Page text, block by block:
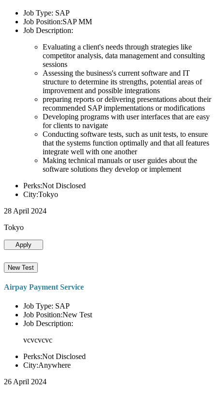
Job Type: SAP
Job Position:SAP MM
Job Description:
Evaluating a client's needs through strategies like
competitor analysis, data management and consulting
sessions
Assessing the business's current software and IT
structure to determine its strengths, potential areas of
improvement and possible integrations
preparing reports or delivering presentations about their
recommended SAP implementations or modifications
Developing programs with user interfaces that are easy
for clients to navigate
Conducting software tests, such as unit tests, to ensure
that the systems function optimally and that all features
integrate well with one another
Making technical manuals or user guides about the
software solutions they develop or implement
Perks:Not Disclosed
City:Tokyo
28 April 2024
Tokyo
Apply
New Test
Airpay Payment Service
Job Type: SAP
Job Position:New Test
Job Description:
vcvcvcvc
Perks:Not Disclosed
City:Anywhere
26 April 2024